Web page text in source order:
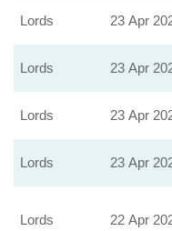
Lords 23 Apr
Lords 23 Apr
Lords 23 Apr
Lords 23 Apr
Lords 22 Apr